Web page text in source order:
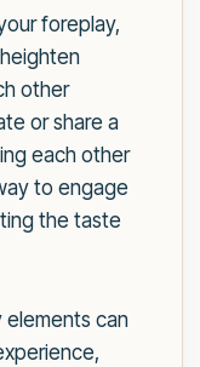
foreplay,
other
or share a
each other
to engage
the taste
elements can